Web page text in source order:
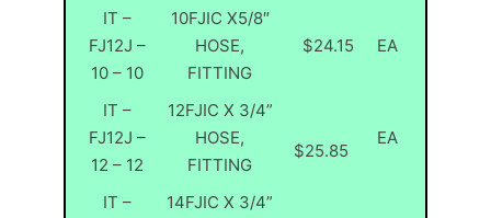
IT –
FJ12J –
10 – 10
10FJIC X5/8″
HOSE,
FITTING
$24.15 EA
IT –
FJ12J –
12 – 12
12FJIC X 3/4”
HOSE,
FITTING
$25.85
EA
IT –
14FJIC X 3/4”